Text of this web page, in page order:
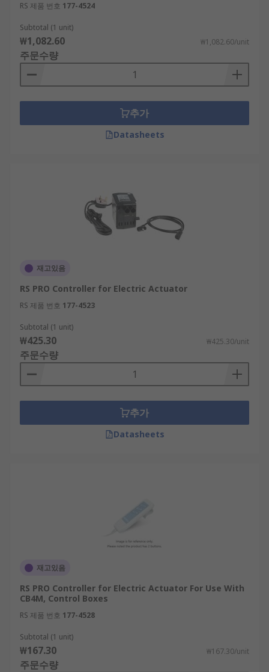
RS 제품 번호 177-4524
Subtotal (1 unit)
₩1,082.60 ₩1,082.60/unit
주문수량
추가
Datasheets
재고있음
RS PRO Controller for Electric Actuator
RS 제품 번호 177-4523
Subtotal (1 unit)
₩425.30 ₩425.30/unit
주문수량
추가
Datasheets
재고있음
RS PRO Controller for Electric Actuator For Use With
CB4M, Control Boxes
RS 제품 번호 177-4528
Subtotal (1 unit)
₩167.30 ₩167.30/unit
주문수량